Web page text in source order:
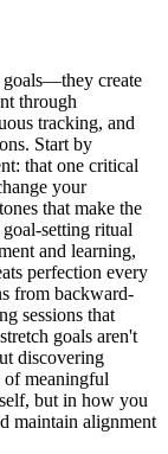
goals—they create
through
tracking, and
Start by
that one critical
your
that make the
setting ritual
and learning,
perfection every
from backward-
sessions that
goals aren't
discovering
of meaningful
but in how you
maintain alignment